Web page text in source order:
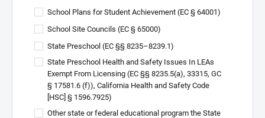
School Plans for Student Achievement (EC § 64001)
School Site Councils (EC § 65000)
State Preschool (EC §§ 8235–8239.1)
State Preschool Health and Safety Issues In LEAs
Exempt From Licensing (EC §§ 8235.5(a), 33315, GC
§ 17581.6 (f)), California Health and Safety Code
[HSC] § 1596.7925)
Other state or federal educational program the State